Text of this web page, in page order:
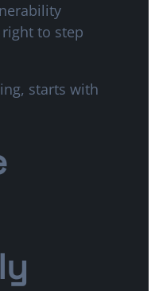
to step
starts with